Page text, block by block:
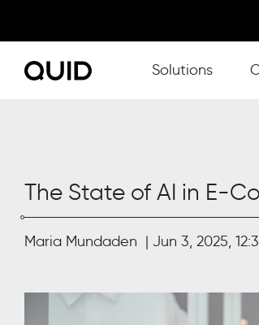
Show
Solutions
The State of AI in E-
Maria Mundaden Jun 3, 2025,